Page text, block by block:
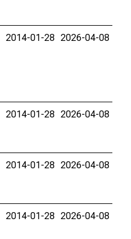
2014-01-28 2026-04-08
2014-01-28 2026-04-08
2014-01-28 2026-04-08
2014-01-28 2026-04-08